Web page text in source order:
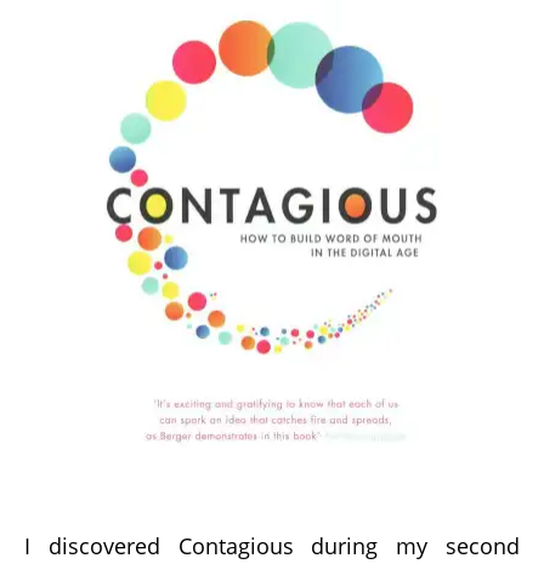
I discovered Contagious during my second